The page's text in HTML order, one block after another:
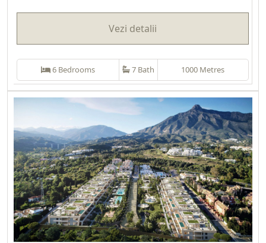
Vezi detalii
6 Bedrooms 7 Bath 1000 Metres